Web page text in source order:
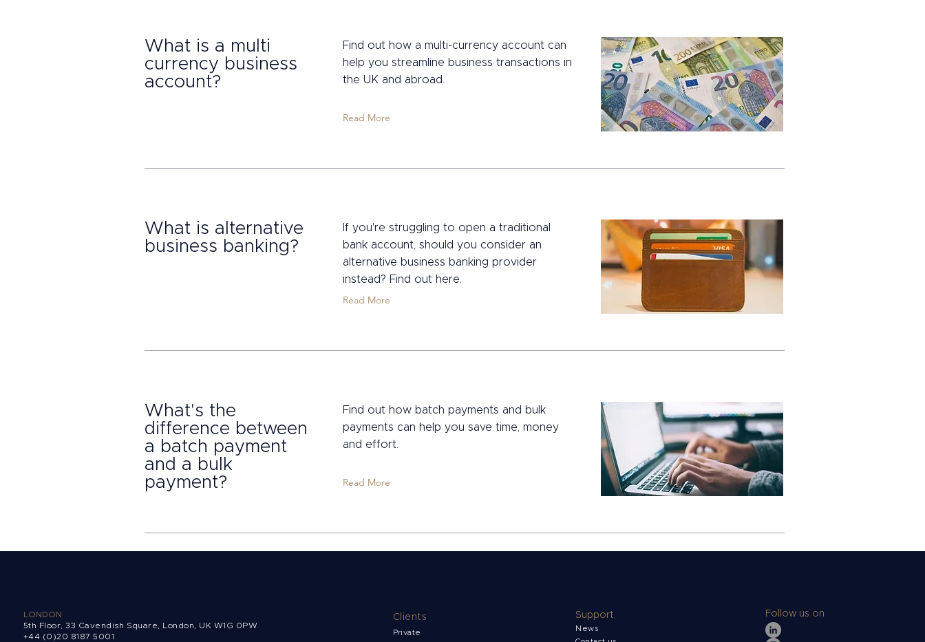
What is a multi
currency business
account?
Find out how a multi-currency account can
help you streamline business transactions in
the UK and abroad.
Read More
What is alternative
business banking?
If you're struggling to open a traditional
bank account, should you consider an
alternative business banking provider
instead? Find out here.
Read More
What's the
difference between
a batch payment
and a bulk
payment?
Find out how batch payments and bulk
payments can help you save time, money
and effort.
Read More
LONDON
5th Floor, 33 Cavendish Square, London, UK W1G 0PW
+44 (0)20 8187 5001
Clients
Private
Support
News
Follow us on